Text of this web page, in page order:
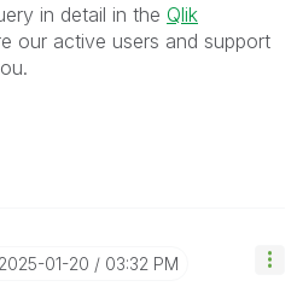
in detail in the Qlik
our active users and support
‎2025-01-20 03:32 PM